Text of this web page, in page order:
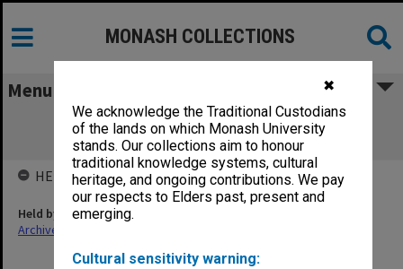
✖
We acknowledge the Traditional Custodians
of the lands on which Monash University
stands. Our collections aim to honour
traditional knowledge systems, cultural
heritage, and ongoing contributions. We pay
our respects to Elders past, present and
emerging.
Cultural sensitivity warning:
MONASH COLLECTIONS
Menu
State Board of Education [background
papers/projects]
HELD BY
Held by
Archives